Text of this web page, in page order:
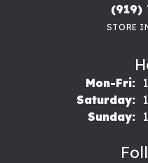
(919)
STORE
Mon-Fri:
Saturday:
Sunday: